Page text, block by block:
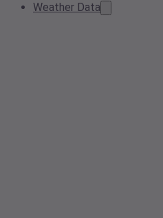
Weather Data